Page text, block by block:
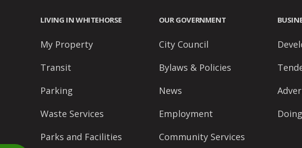
LIVING IN WHITEHORSE
My Property
Transit
Parking
Waste Services
Parks and Facilities
OUR GOVERNMENT
City Council
Bylaws & Policies
News
Employment
Community Services